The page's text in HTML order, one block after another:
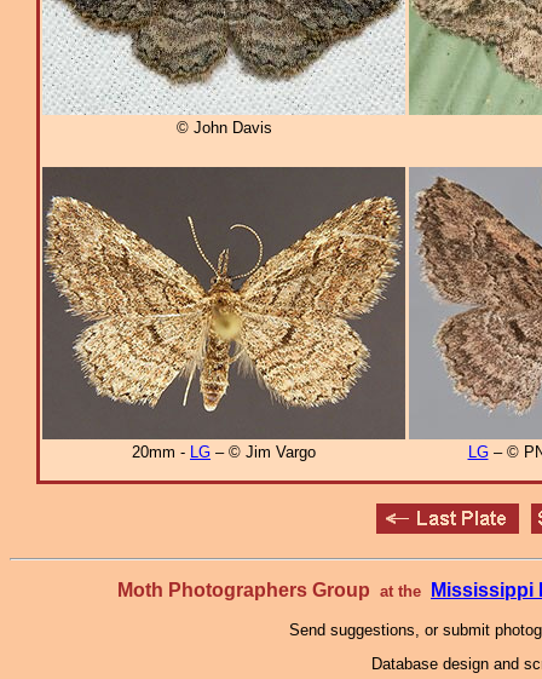
© John Davis
20mm - LG – © Jim Vargo LG– ©
Moth Photographers Group at the Mississippi
Send suggestions, or submit
Database design and